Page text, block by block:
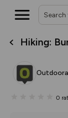
Hiking:
0